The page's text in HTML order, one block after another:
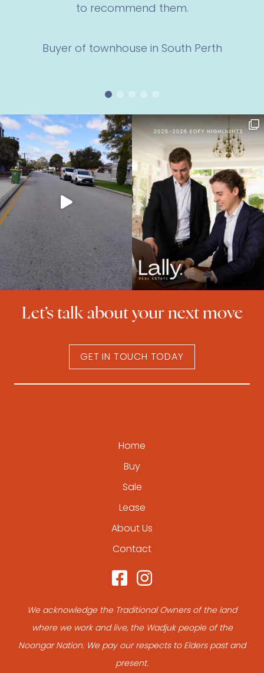
to recommend them.
Buyer of townhouse in South Perth
Let’s talk about your next move
GET IN TOUCH TODAY
Home
Buy
Sale
Lease
About Us
Contact
We acknowledge the Traditional Owners of the land
where we work and live, the Wadjuk people of the
Noongar Nation. We pay our respects to Elders past and
present.